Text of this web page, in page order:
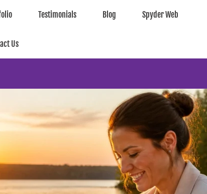
Testimonials Blog Spyder Web
Us